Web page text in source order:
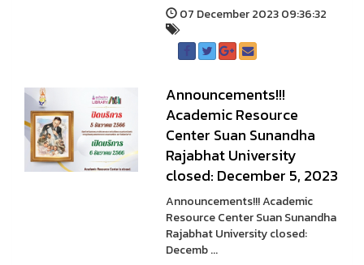
07 December 2023 09:36:32
Announcements!!!
Academic Resource
Center Suan Sunandha
Rajabhat University
closed: December 5, 2023
Announcements!!! Academic
Resource Center Suan Sunandha
Rajabhat University closed:
Decemb ...